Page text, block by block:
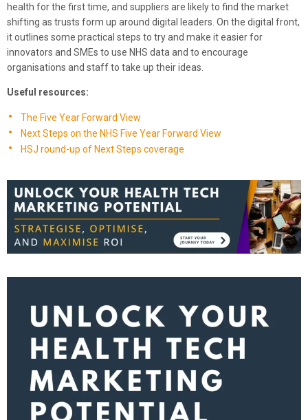
health for the first time, and suppliers are likely to find the market
shifting as trusts form up around digital leaders. On the digital front,
it outlines some practical steps to try and make it easier for
innovators and SMEs to use NHS data and to encourage
organisations and staff to take up their ideas.
Useful resources:
The Five Year Forward View
Next Steps on the NHS Five Year Forward View
HSJ round-up of Next Steps coverage